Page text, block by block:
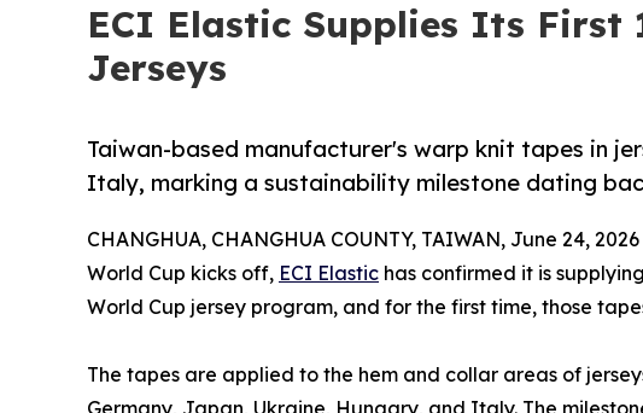
ECI Elastic Supplies Its First
Jerseys
Taiwan-based manufacturer's warp knit tapes in
Italy, marking a sustainability milestone dating
CHANGHUA, CHANGHUA COUNTY, TAIWAN, June 24,
World Cup kicks off, ECI Elastic has confirmed it is
World Cup jersey program, and for the first time, those
The tapes are applied to the hem and collar areas of